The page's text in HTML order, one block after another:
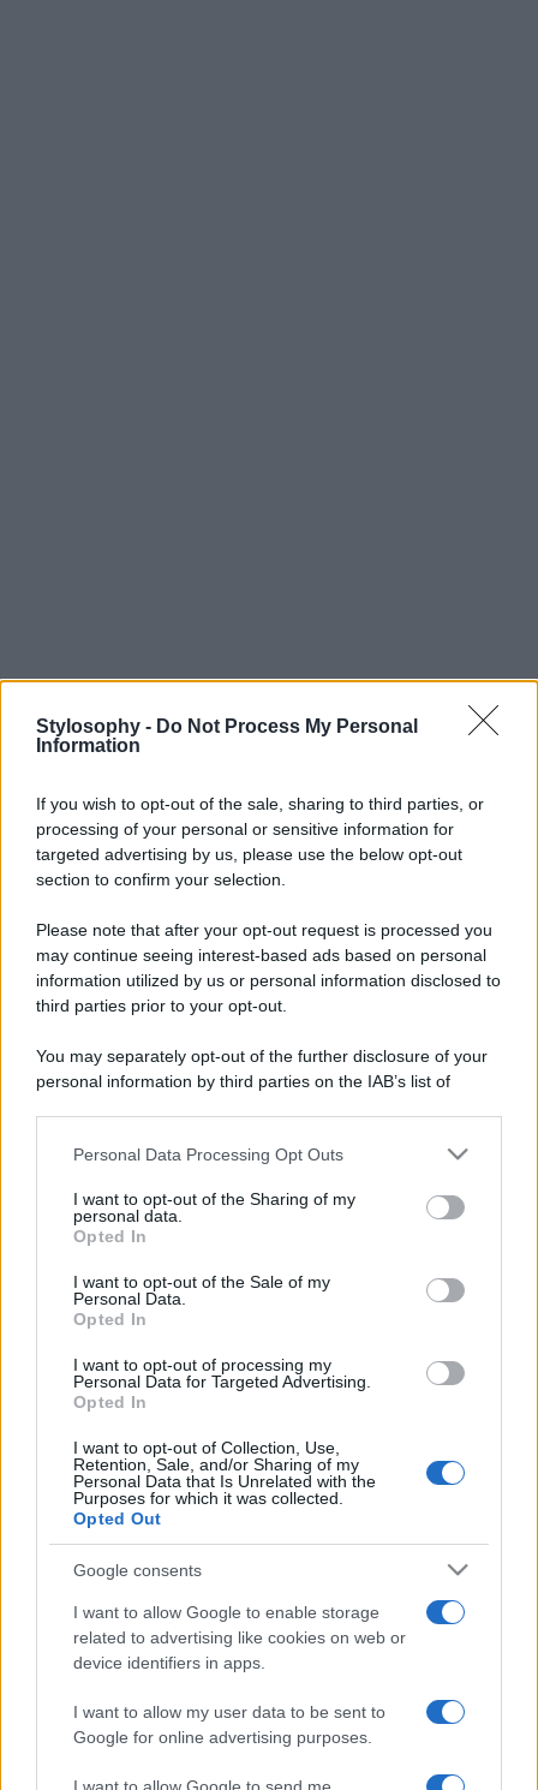
Stylosophy - Do Not Process My Personal
Information
If you wish to opt-out of the sale, sharing to third parties, or
processing of your personal or sensitive information for
targeted advertising by us, please use the below opt-out
section to confirm your selection.
Please note that after your opt-out request is processed you
may continue seeing interest-based ads based on personal
information utilized by us or personal information disclosed to
third parties prior to your opt-out.
You may separately opt-out of the further disclosure of your
personal information by third parties on the IAB’s list of
This information may also be disclosed by us to third parties
disclose it to other third parties.
Please note that this website/app uses one or more Google
services and may gather and store information including but
not limited to your visit or usage behaviour. You may click to
grant or deny consent to Google and its third-party tags to
consent section.
Personal Data Processing Opt Outs
I want to opt-out of the Sharing of my
personal data.
Opted In
I want to opt-out of the Sale of my
Personal Data.
Opted In
I want to opt-out of processing my
Personal Data for Targeted Advertising.
Opted In
I want to opt-out of Collection, Use,
Retention, Sale, and/or Sharing of my
Personal Data that Is Unrelated with the
Purposes for which it was collected.
Opted Out
Google consents
I want to allow Google to enable storage
related to advertising like cookies on web or
device identifiers in apps.
I want to allow my user data to be sent to
Google for online advertising purposes.